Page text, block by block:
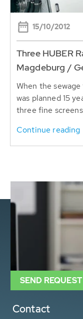
15/10/2012
Three HUBER
Magdeburg /
When the
was planned 15
three fine
Continue reading
Contact
SEND REQUEST